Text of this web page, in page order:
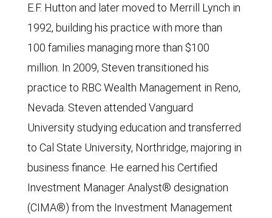
E.F. Hutton and later moved to Merrill Lynch in
1992, building his practice with more than
100 families managing more than $100
million. In 2009, Steven transitioned his
practice to RBC Wealth Management in Reno,
Nevada. Steven attended Vanguard
University studying education and transferred
to Cal State University, Northridge, majoring in
business finance. He earned his Certified
Investment Manager Analyst® designation
(CIMA®) from the Investment Management